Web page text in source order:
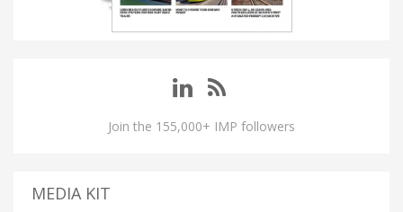
Join the 155,000+ IMP followers
MEDIA KIT